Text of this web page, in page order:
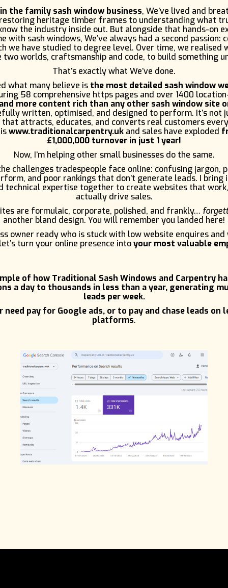
the family sash window business, We’ve lived and
heritage timber frames to understanding what
the industry inside out. But alongside that hands-on
with sash windows, We’ve always had a second passion:
we have studied to degree level. Over time, we realised
two worlds, craftsmanship and code, to build something
That’s exactly what We’ve done.
what many believe is the most detailed sash window
58 comprehensive https pages and over 1400
more content rich than any other sash window site
written, optimised, and designed to perform. It’s not
attracts, educates, and converts real customers
www.traditionalcarpentry.uk and sales have exploded
£1,000,000 turnover in just 1 year!
Now, I’m helping other small businesses do the same.
challenges tradespeople face online: confusing jargon,
and poor rankings that don’t generate leads. I bring
technical expertise together to create websites that
actually drive sales.
are formulaic, corporate, polished, and frankly…
another bland design. You will remember you landed here!
owner ready who is stuck with low website enquires
turn your online presence intoyour most valuable
of how Traditional Sash Windows and Carpentry
a day to thousands in less than a year, generating
leads per week.
need pay for Google ads, or to pay and chase leads on
platforms.